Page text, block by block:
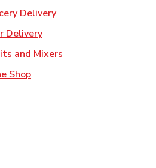
DeliveryLink Opens in New Tab
DeliveryLink Opens in New Tab
and Mixers
ShopLink Opens in New Tab